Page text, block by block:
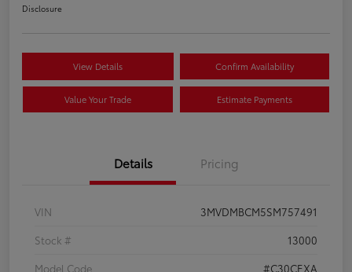
Disclosure
View Details Confirm Availability
Value Your Trade Estimate Payments
Details Pricing
VIN
3MVDMBCM5SM757491
Stock #
13000
Model Code
#C30CEXA